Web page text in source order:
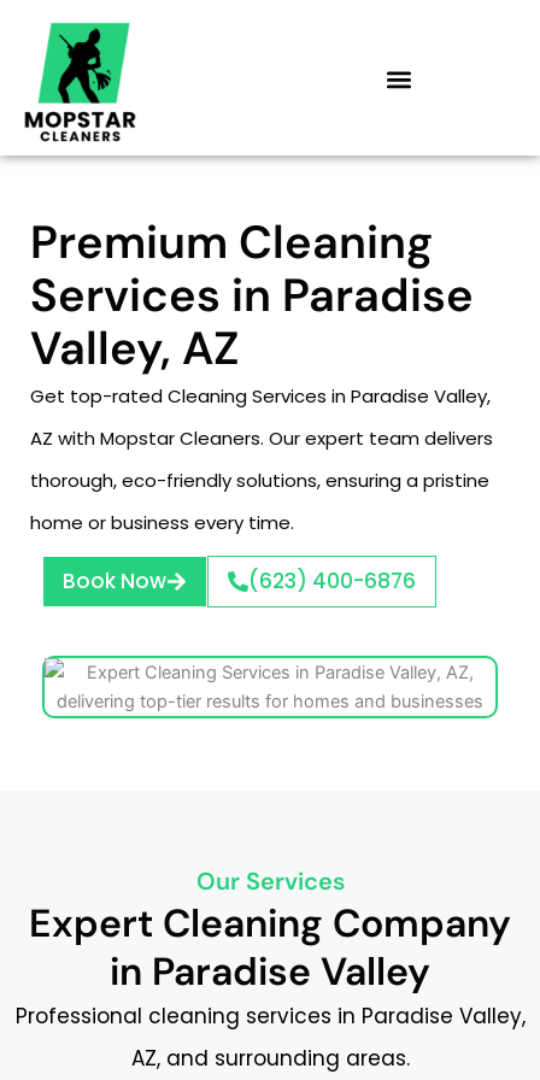
content
Premium Cleaning
Services in Paradise
Valley, AZ
Get top-rated Cleaning Services in Paradise Valley,
AZ with Mopstar Cleaners. Our expert team delivers
thorough, eco-friendly solutions, ensuring a pristine
home or business every time.
Book Now (623) 400-6876
Our Services
Expert Cleaning Company
in Paradise Valley
Professional cleaning services in Paradise Valley,
AZ, and surrounding areas.